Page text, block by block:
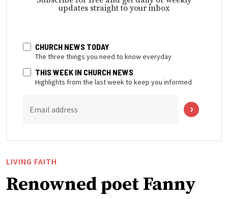
updates straight to your inbox
CHURCH NEWS TODAY
The three things you need to know everyday
THIS WEEK IN CHURCH NEWS
Highlights from the last week to keep you informed
Email address
LIVING FAITH
Renowned poet Fanny